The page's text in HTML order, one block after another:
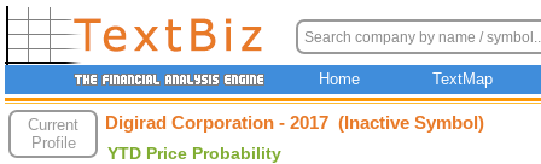
Home TextMap
Current
Profile
Digirad Corporation - 2017 (Inactive Symbol)
YTD Price Probability